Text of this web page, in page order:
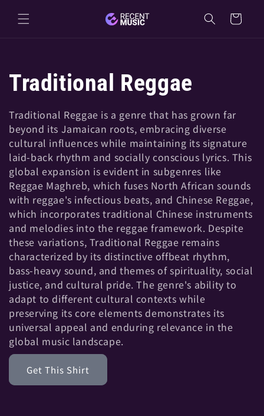
content
Cart
C
o
l
l
e
c
t
i
o
n
:
Traditional Reggae
Traditional Reggae is a genre that has grown far
beyond its Jamaican roots, embracing diverse
cultural influences while maintaining its signature
laid-back rhythm and socially conscious lyrics. This
global expansion is evident in subgenres like
Reggae Maghreb, which fuses North African sounds
with reggae's infectious beats, and Chinese Reggae,
which incorporates traditional Chinese instruments
and melodies into the reggae framework. Despite
these variations, Traditional Reggae remains
characterized by its distinctive offbeat rhythm,
bass-heavy sound, and themes of spirituality, social
justice, and cultural pride. The genre's ability to
adapt to different cultural contexts while
preserving its core elements demonstrates its
universal appeal and enduring relevance in the
global music landscape.
Get This Shirt